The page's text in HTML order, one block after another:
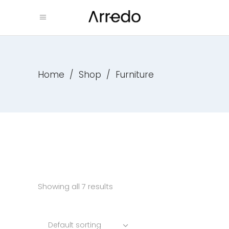
Home / Shop / Furniture
Showing all 7 results
Default sorting